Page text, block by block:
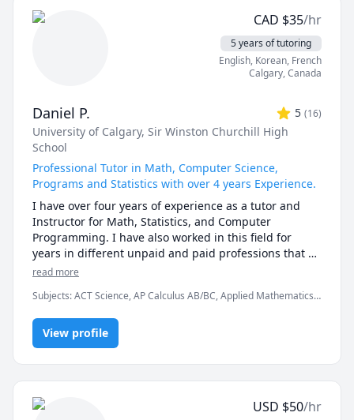
CAD $35/hr
5 years of tutoring
English, Korean, French
Calgary,Canada
Daniel P. 5 (16)
University of Calgary, Sir Winston Churchill High
School
Professional Tutor in Math, Computer Science,
Programs and Statistics with over 4 years Experience.
I have over four years of experience as a tutor and
Instructor for Math, Statistics, and Computer
Programming. I have also worked in this field for
years in different unpaid and paid professions that
have developed my knowledge and ability to translate
As I have worked with students, I have discovered
that everyone will need different methods to help
them learn. I am always willing to provide them with
the adaptations that best fit them and to guide them
part by part. I am always open to questions and
discussions and would love to take part in any
particular interests my students have in these fields.
read more
Subjects:ACT Science, AP Calculus AB/BC, Applied Mathematics,
Algorithms, Java, Linear Algebra, Object Oriented Programming,
Pre-Calculus, Python, Statistics, Trigonometry
View profile
USD $50/hr